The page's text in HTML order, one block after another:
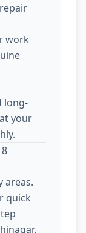
work
long-
your
areas.
quick